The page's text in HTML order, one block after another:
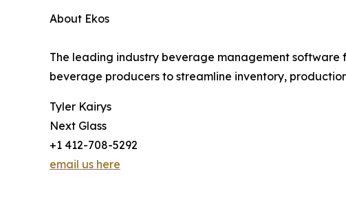
About Ekos
The leading industry beverage management software
beverage producers to streamline inventory,
Tyler Kairys
Next Glass
+1 412-708-5292
email us here